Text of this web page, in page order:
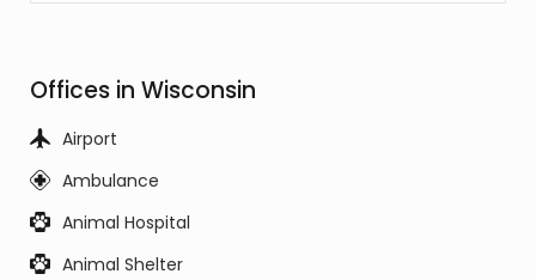
Offices in Wisconsin
Airport
Ambulance
Animal Hospital
Animal Shelter